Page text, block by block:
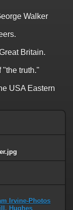
Walker
Britain.
"the truth."
USA Eastern
Irvine-Photos
Hughes